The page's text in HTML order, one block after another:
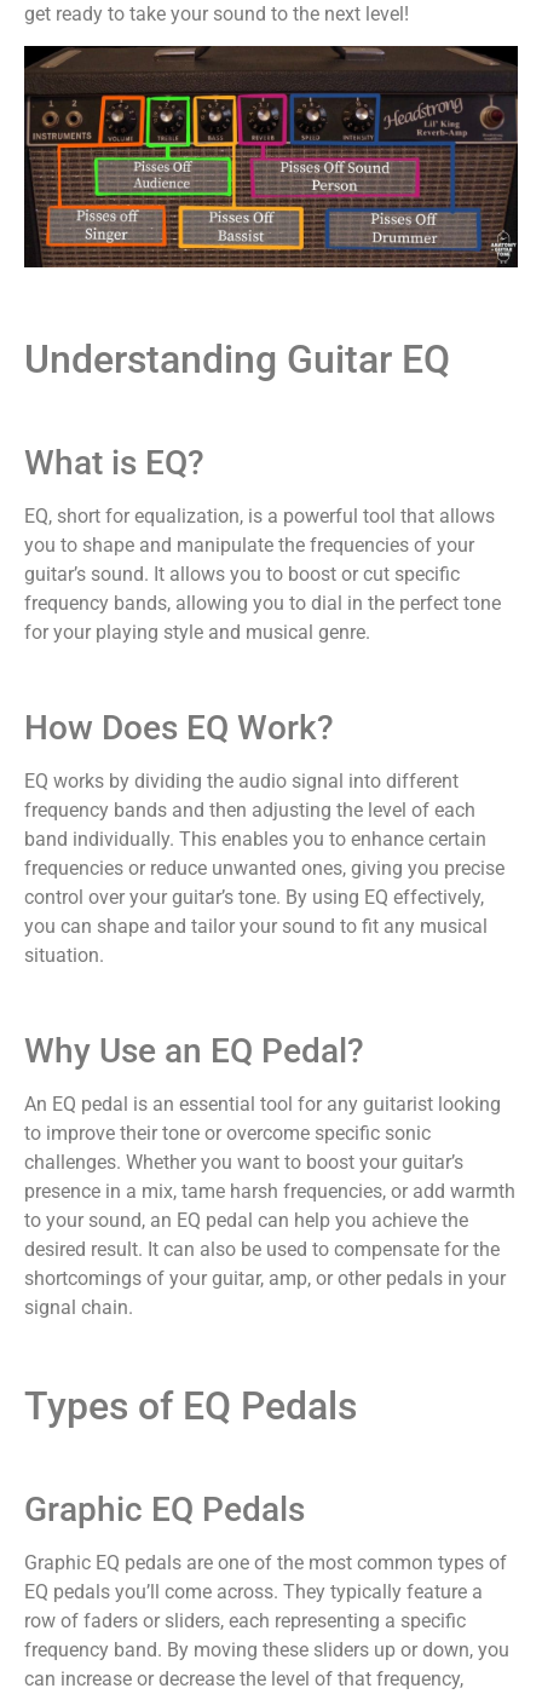
get ready to take your sound to the next level!
Understanding Guitar EQ
What is EQ?
EQ, short for equalization, is a powerful tool that allows
you to shape and manipulate the frequencies of your
guitar’s sound. It allows you to boost or cut specific
frequency bands, allowing you to dial in the perfect tone
for your playing style and musical genre.
How Does EQ Work?
EQ works by dividing the audio signal into different
frequency bands and then adjusting the level of each
band individually. This enables you to enhance certain
frequencies or reduce unwanted ones, giving you precise
control over your guitar’s tone. By using EQ effectively,
you can shape and tailor your sound to fit any musical
situation.
Why Use an EQ Pedal?
An EQ pedal is an essential tool for any guitarist looking
to improve their tone or overcome specific sonic
challenges. Whether you want to boost your guitar’s
presence in a mix, tame harsh frequencies, or add warmth
to your sound, an EQ pedal can help you achieve the
desired result. It can also be used to compensate for the
shortcomings of your guitar, amp, or other pedals in your
signal chain.
Types of EQ Pedals
Graphic EQ Pedals
Graphic EQ pedals are one of the most common types of
EQ pedals you’ll come across. They typically feature a
row of faders or sliders, each representing a specific
frequency band. By moving these sliders up or down, you
can increase or decrease the level of that frequency,